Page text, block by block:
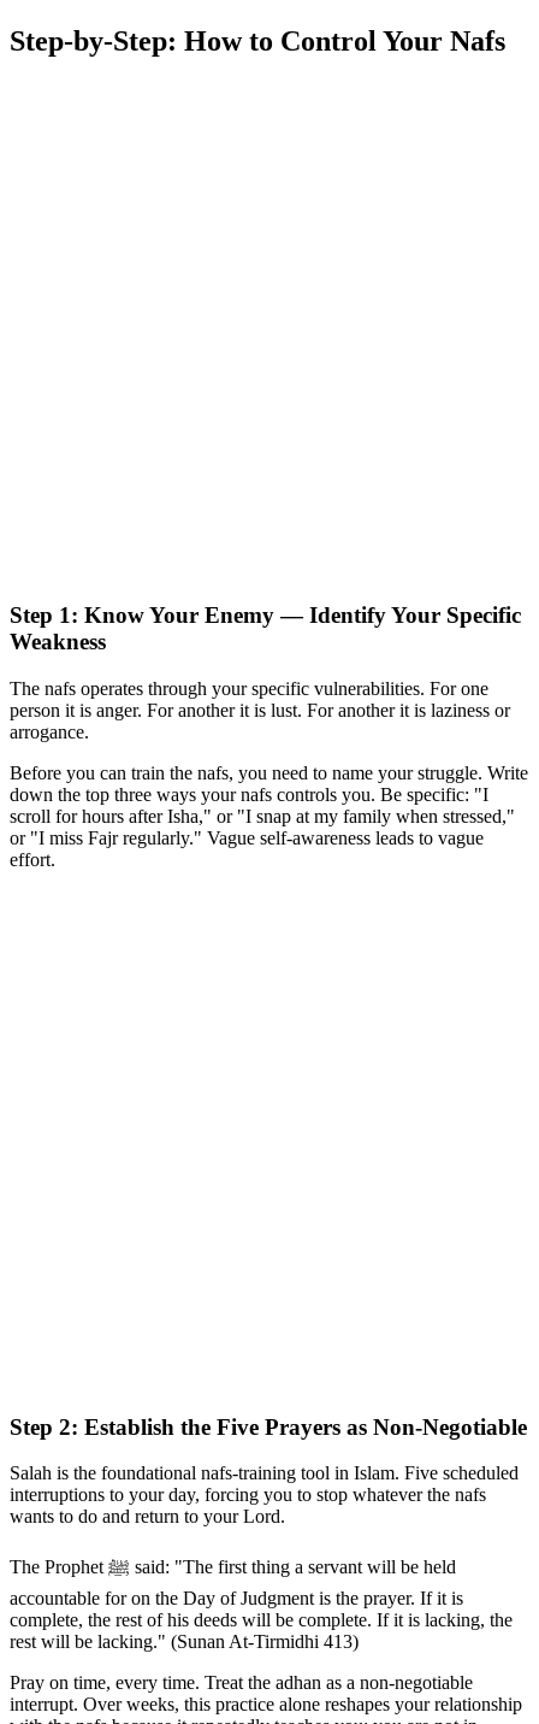
Step-by-Step: How to Control Your Nafs
Step 1: Know Your Enemy — Identify Your Specific
Weakness
The nafs operates through your specific vulnerabilities. For one
person it is anger. For another it is lust. For another it is laziness or
arrogance.
Before you can train the nafs, you need to name your struggle. Write
down the top three ways your nafs controls you. Be specific: "I
scroll for hours after Isha," or "I snap at my family when stressed,"
or "I miss Fajr regularly." Vague self-awareness leads to vague
effort.
Step 2: Establish the Five Prayers as Non-Negotiable
Salah is the foundational nafs-training tool in Islam. Five scheduled
interruptions to your day, forcing you to stop whatever the nafs
wants to do and return to your Lord.
The Prophet ﷺ said: "The first thing a servant will be held
accountable for on the Day of Judgment is the prayer. If it is
complete, the rest of his deeds will be complete. If it is lacking, the
rest will be lacking." (Sunan At-Tirmidhi 413)
Pray on time, every time. Treat the adhan as a non-negotiable
interrupt. Over weeks, this practice alone reshapes your relationship